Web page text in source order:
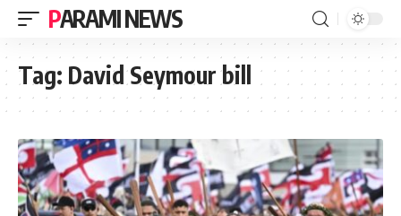
PARAMI NEWS
Tag: David Seymour bill